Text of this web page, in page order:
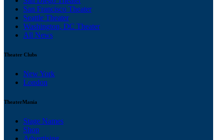
San Francisco Theater
Seattle Theater
Washington, DC Theater
All News
Theater Clubs
New York
London
TheaterMania
Stage Names
Shop
Advertising